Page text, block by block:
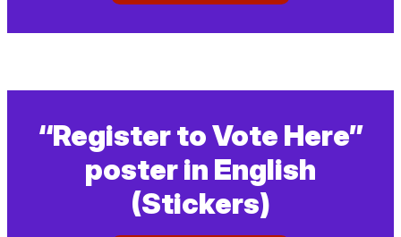
“Register to Vote Here”
poster in English
(Stickers)